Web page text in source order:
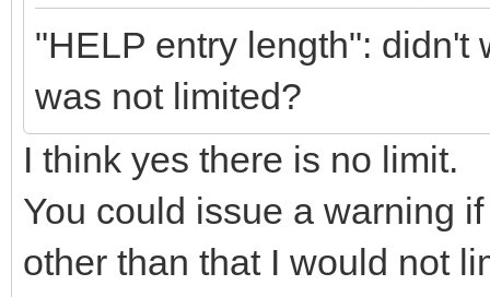
"HELP entry length": didn't
was not limited?
I think yes there is no limit.
You could issue a warning
other than that I would not